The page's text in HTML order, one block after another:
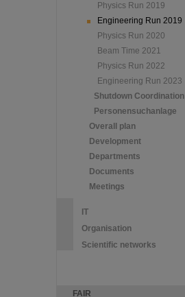
Physics Run 2019
Engineering Run 2019
Physics Run 2020
Beam Time 2021
Physics Run 2022
Engineering Run 2023
Shutdown Coordination
Personensuchanlage
Overall plan
Development
Departments
Documents
Meetings
IT
Organisation
Scientific networks
FAIR